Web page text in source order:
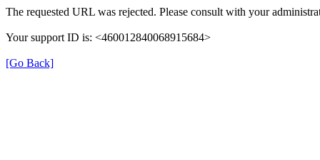
The requested URL was rejected. Please consult with your
Your support ID is: <460012840068915684>
[Go Back]